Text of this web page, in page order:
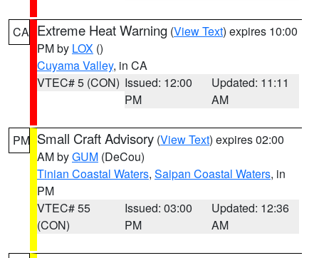
CA Extreme Heat Warning (View Text) expires 10:00
PM by LOX ()
Cuyama Valley, in CA
VTEC# 5 (CON) Issued: 12:00
PM
Updated: 11:11
AM
PM Small Craft Advisory (View Text) expires 02:00
AM byGUM (DeCou)
Tinian Coastal Waters, Saipan Coastal Waters, in
PM
VTEC# 55
(CON)
Issued: 03:00
PM
Updated: 12:36
AM